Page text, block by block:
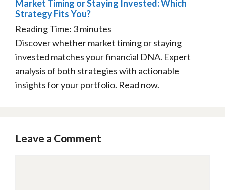
Market Timing or Staying Invested: Which
Strategy Fits You?
Reading Time: 3minutes
Discover whether market timing or staying
invested matches your financial DNA. Expert
analysis of both strategies with actionable
insights for your portfolio. Read now.
Leave a Comment